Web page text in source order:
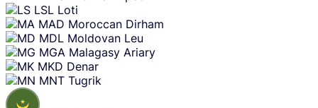
LSL Loti
MAD Moroccan Dirham
MDL Moldovan Leu
MGA Malagasy Ariary
MKD Denar
MNT Tugrik